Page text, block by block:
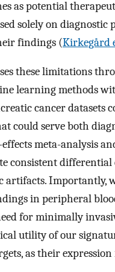
as potential
solely on
findings (Kirkegård
these limitations
learning methods
cancer datasets
could serve both
meta-analysis
consistent
artifacts. Importantly,
in peripheral
for minimally
utility of our
as their